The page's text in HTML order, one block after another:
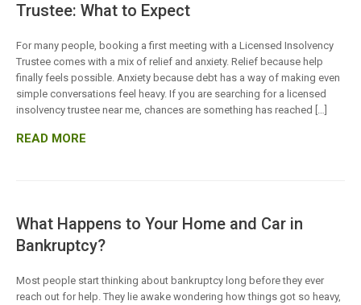
Trustee: What to Expect
For many people, booking a first meeting with a Licensed Insolvency
Trustee comes with a mix of relief and anxiety. Relief because help
finally feels possible. Anxiety because debt has a way of making even
simple conversations feel heavy. If you are searching for a licensed
insolvency trustee near me, chances are something has reached […]
READ MORE
What Happens to Your Home and Car in
Bankruptcy?
Most people start thinking about bankruptcy long before they ever
reach out for help. They lie awake wondering how things got so heavy,